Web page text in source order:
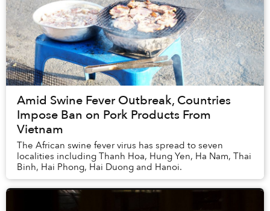
Amid Swine Fever Outbreak, Countries
Impose Ban on Pork Products From
Vietnam
The African swine fever virus has spread to seven
localities including Thanh Hoa, Hung Yen, Ha Nam, Thai
Binh, Hai Phong, Hai Duong and Hanoi.